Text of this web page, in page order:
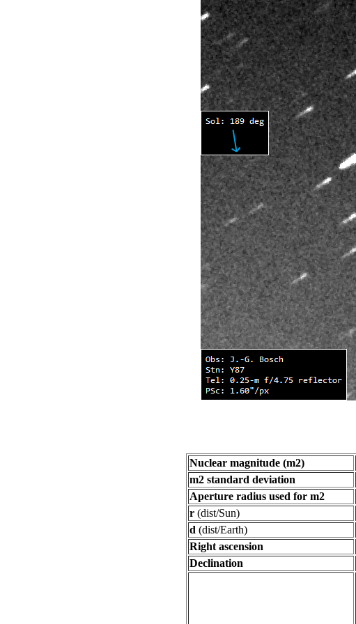
Nuclear magnitude (m2)
m2 standard deviation
Aperture radius used for m2
r (dist/Sun)
d (dist/Earth)
Right ascension
Declination